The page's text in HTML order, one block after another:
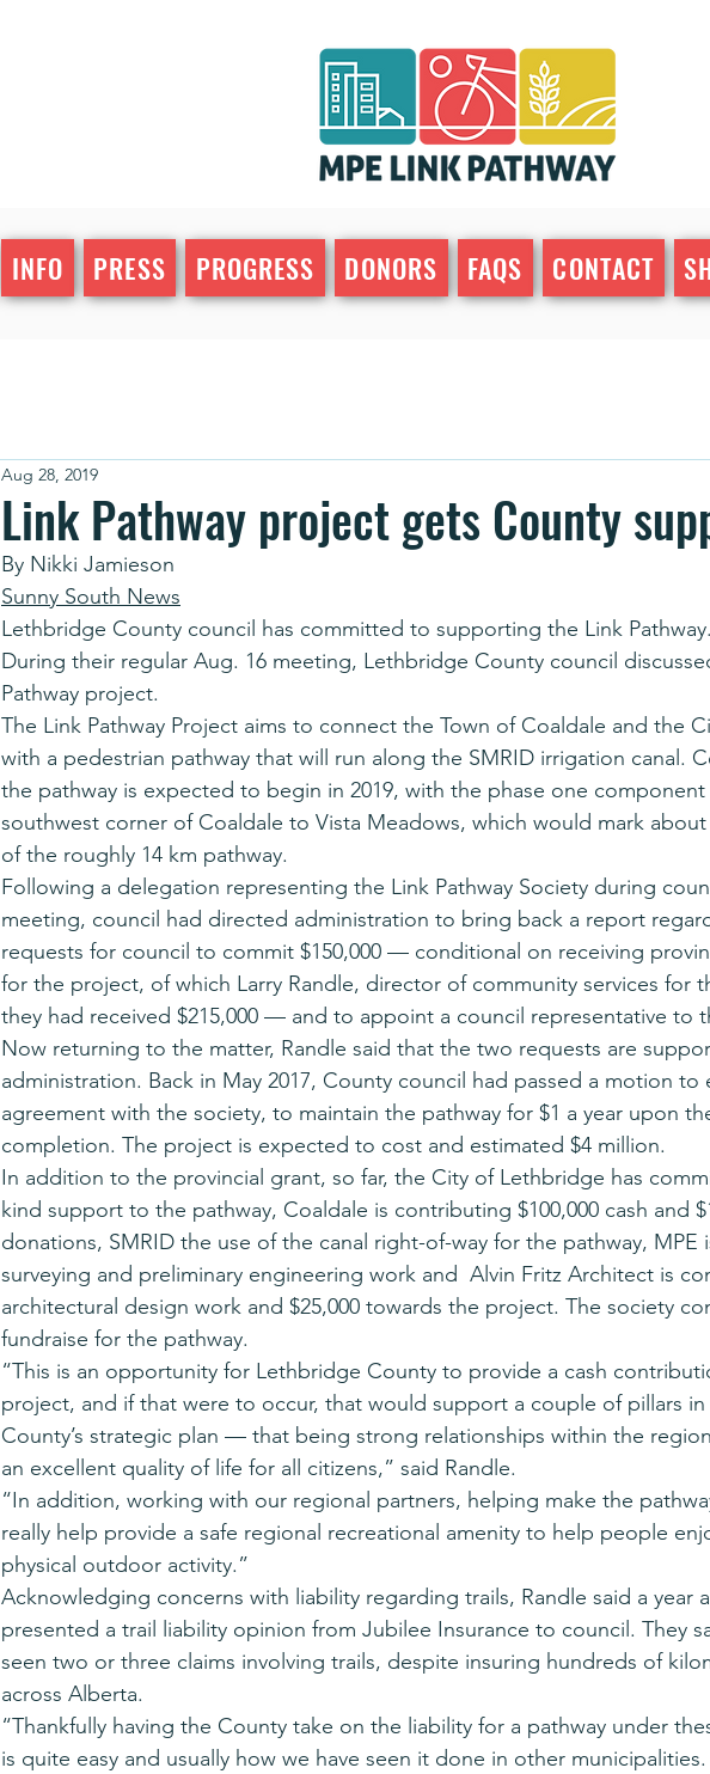
INFO PRESS PROGRESS DONORS FAQS CONTACT
Link Pathway project gets County
Aug 28, 2019
By Nikki Jamieson
Sunny South News
Lethbridge County council has committed to supporting the Link Pathway.
During their regular Aug. 16 meeting, Lethbridge County council
Pathway project.
The Link Pathway Project aims to connect the Town of Coaldale and the
with a pedestrian pathway that will run along the SMRID irrigation canal.
the pathway is expected to begin in 2019, with the phase one
southwest corner of Coaldale to Vista Meadows, which would mark
of the roughly 14 km pathway.
Following a delegation representing the Link Pathway Society during
meeting, council had directed administration to bring back a report
requests for council to commit $150,000 — conditional on receiving
for the project, of which Larry Randle, director of community services for
they had received $215,000 — and to appoint a council representative to
Now returning to the matter, Randle said that the two requests are
administration. Back in May 2017, County council had passed a motion to
agreement with the society, to maintain the pathway for $1 a year upon
completion. The project is expected to cost and estimated $4 million.
In addition to the provincial grant, so far, the City of Lethbridge has
kind support to the pathway, Coaldale is contributing $100,000 cash and
donations, SMRID the use of the canal right-of-way for the pathway, MPE
surveying and preliminary engineering work and  Alvin Fritz Architect is
architectural design work and $25,000 towards the project. The society
fundraise for the pathway.
“This is an opportunity for Lethbridge County to provide a cash
project, and if that were to occur, that would support a couple of pillars
County’s strategic plan — that being strong relationships within the
an excellent quality of life for all citizens,” said Randle.
“In addition, working with our regional partners, helping make the
really help provide a safe regional recreational amenity to help people
physical outdoor activity.”
Acknowledging concerns with liability regarding trails, Randle said a year
presented a trail liability opinion from Jubilee Insurance to council. They
seen two or three claims involving trails, despite insuring hundreds of
across Alberta.
“Thankfully having the County take on the liability for a pathway under
is quite easy and usually how we have seen it done in other